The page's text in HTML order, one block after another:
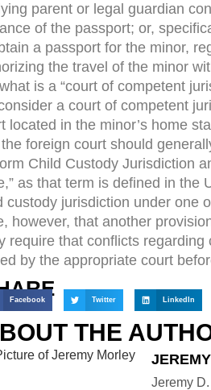
parent or legal guardian
of the passport; or,
a passport for the minor,
the travel of the minor
is a “court of competent
a court of competent
located in the minor’s home
foreign court should
Child Custody Jurisdiction
as that term is defined in the
custody jurisdiction under one
however, that another
require that conflicts
by the appropriate court
Facebook Twitter LinkedIn
THE
Jeremy